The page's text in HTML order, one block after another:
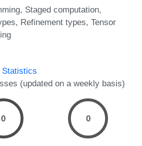
Staged computation
Refinement types Tensor
(updated on a weekly basis)
0 0